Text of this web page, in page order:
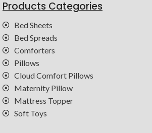
Products Categories
Bed Sheets
Bed Spreads
Comforters
Pillows
Cloud Comfort Pillows
Maternity Pillow
Mattress Topper
Soft Toys